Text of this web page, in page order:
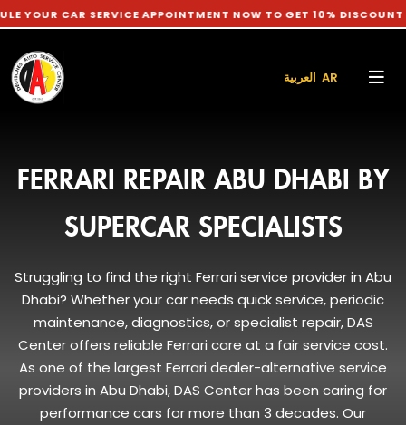
CAR SERVICE APPOINTMENT NOW TO GET 10% DISCOUNT ON
العربية AR
FERRARI REPAIR ABU DHABI BY
SUPERCAR SPECIALISTS
Struggling to find the right Ferrari service provider in Abu
Dhabi? Whether your car needs quick service, periodic
maintenance, diagnostics, or specialist repair, DAS
Center offers reliable Ferrari care at a fair service cost.
As one of the largest Ferrari dealer-alternative service
providers in Abu Dhabi, DAS Center has been caring for
performance cars for more than 3 decades. Our